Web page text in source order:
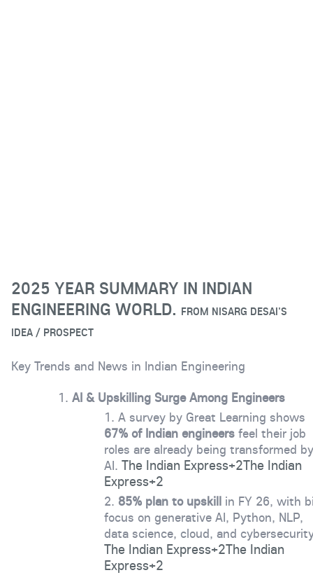
2025 YEAR SUMMARY IN INDIAN
ENGINEERING WORLD. FROM NISARG DESAI'S
IDEA / PROSPECT
Key Trends and News in Indian Engineering
AI & Upskilling Surge Among Engineers
A survey by Great Learning shows
67% of Indian engineers feel their job
roles are already being transformed
AI.The Indian Express+2The Indian
Express+2
85% plan to upskill in FY 26, with
focus on generative AI, Python, NLP,
data science, cloud, and
The Indian Express+2The Indian
Express+2